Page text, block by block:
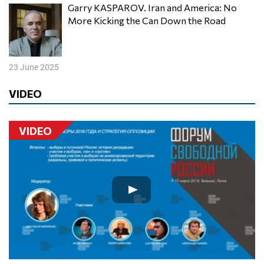
Garry KASPAROV. Iran and America: No
More Kicking the Can Down the Road
23 June 2025
VIDEO
VIDEO